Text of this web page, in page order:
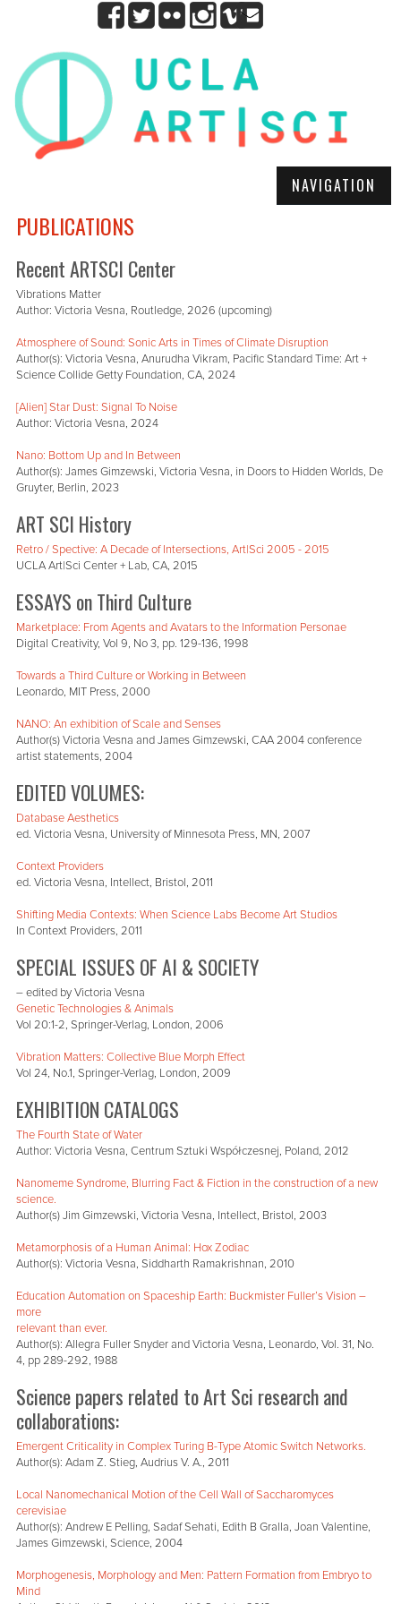
NAVIGATION
PUBLICATIONS
Recent ARTSCI Center
Vibrations Matter
Author: Victoria Vesna, Routledge, 2026 (upcoming)
Atmosphere of Sound: Sonic Arts in Times of Climate Disruption
Author(s): Victoria Vesna, Anurudha Vikram, Pacific Standard Time: Art +
Science Collide Getty Foundation, CA, 2024
[Alien] Star Dust: Signal To Noise
Author: Victoria Vesna, 2024
Nano: Bottom Up and In Between
Author(s): James Gimzewski, Victoria Vesna, in Doors to Hidden Worlds, De
Gruyter, Berlin, 2023
ART SCI History
Retro / Spective: A Decade of Intersections, Art|Sci 2005 - 2015
UCLA Art|Sci Center + Lab, CA, 2015
ESSAYS on Third Culture
Marketplace: From Agents and Avatars to the Information Personae
Digital Creativity, Vol 9, No 3, pp. 129-136, 1998
Towards a Third Culture or Working in Between
Leonardo, MIT Press, 2000
NANO: An exhibition of Scale and Senses
Author(s) Victoria Vesna and James Gimzewski, CAA 2004 conference
artist statements, 2004
EDITED VOLUMES:
Database Aesthetics
ed. Victoria Vesna, University of Minnesota Press, MN, 2007
Context Providers
ed. Victoria Vesna, Intellect, Bristol, 2011
Shifting Media Contexts: When Science Labs Become Art Studios
In Context Providers, 2011
SPECIAL ISSUES OF AI & SOCIETY
– edited by Victoria Vesna
Genetic Technologies & Animals
Vol 20:1-2, Springer-Verlag, London, 2006
Vibration Matters: Collective Blue Morph Effect
Vol 24, No.1, Springer-Verlag, London, 2009
EXHIBITION CATALOGS
The Fourth State of Water
Author: Victoria Vesna, Centrum Sztuki Współczesnej, Poland, 2012
Nanomeme Syndrome, Blurring Fact & Fiction in the construction of a new
science.
Author(s) Jim Gimzewski, Victoria Vesna, Intellect, Bristol, 2003
Metamorphosis of a Human Animal: Hox Zodiac
Author(s): Victoria Vesna, Siddharth Ramakrishnan, 2010
Education Automation on Spaceship Earth: Buckmister Fuller’s Vision –
more
relevant than ever.
Author(s): Allegra Fuller Snyder and Victoria Vesna, Leonardo, Vol. 31, No.
4, pp 289-292, 1988
Science papers related to Art Sci research and
collaborations:
Emergent Criticality in Complex Turing B-Type Atomic Switch Networks.
Author(s): Adam Z. Stieg, Audrius V. A., 2011
Local Nanomechanical Motion of the Cell Wall of Saccharomyces
cerevisiae
Author(s): Andrew E Pelling, Sadaf Sehati, Edith B Gralla, Joan Valentine,
James Gimzewski, Science, 2004
Morphogenesis, Morphology and Men: Pattern Formation from Embryo to
Mind